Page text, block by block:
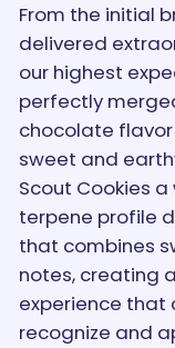
From the initial
delivered
our highest
perfectly
chocolate
sweet and
Scout Cookies
terpene profile
that combines
notes, creating
experience that
recognize and